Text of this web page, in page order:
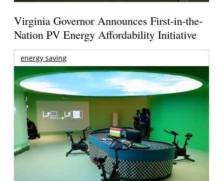
Virginia Governor Announces First-in-the-
Nation PV Energy Affordability Initiative
energy saving